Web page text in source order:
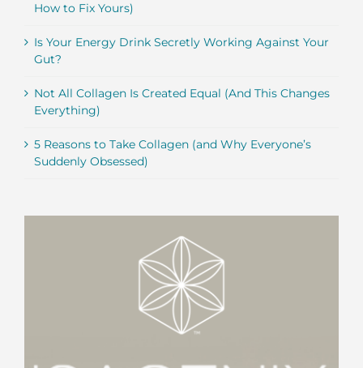
How to Fix Yours)
Is Your Energy Drink Secretly Working Against Your
Gut?
Not All Collagen Is Created Equal (And This Changes
Everything)
5 Reasons to Take Collagen (and Why Everyone’s
Suddenly Obsessed)